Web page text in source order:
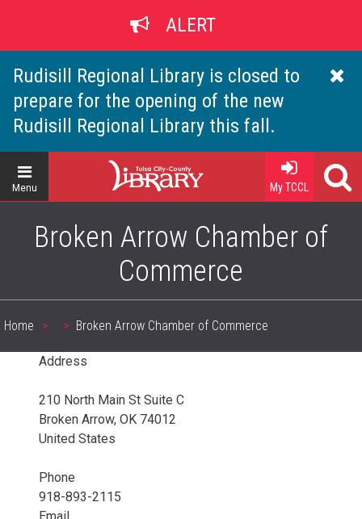
main
content
ALERT
Rudisill Regional Library is closed to
prepare for the opening of the new
Rudisill Regional Library this fall.
Menu
Home
My TCCL
Broken Arrow Chamber of
Commerce
Breadcrumb
Home Broken Arrow Chamber of Commerce
Address
210 North Main St Suite C
Broken Arrow, OK 74012
United States
Phone
918-893-2115